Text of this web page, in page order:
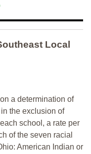
Local
a determination of
the exclusion of
school, a rate per
of the seven racial
American Indian or